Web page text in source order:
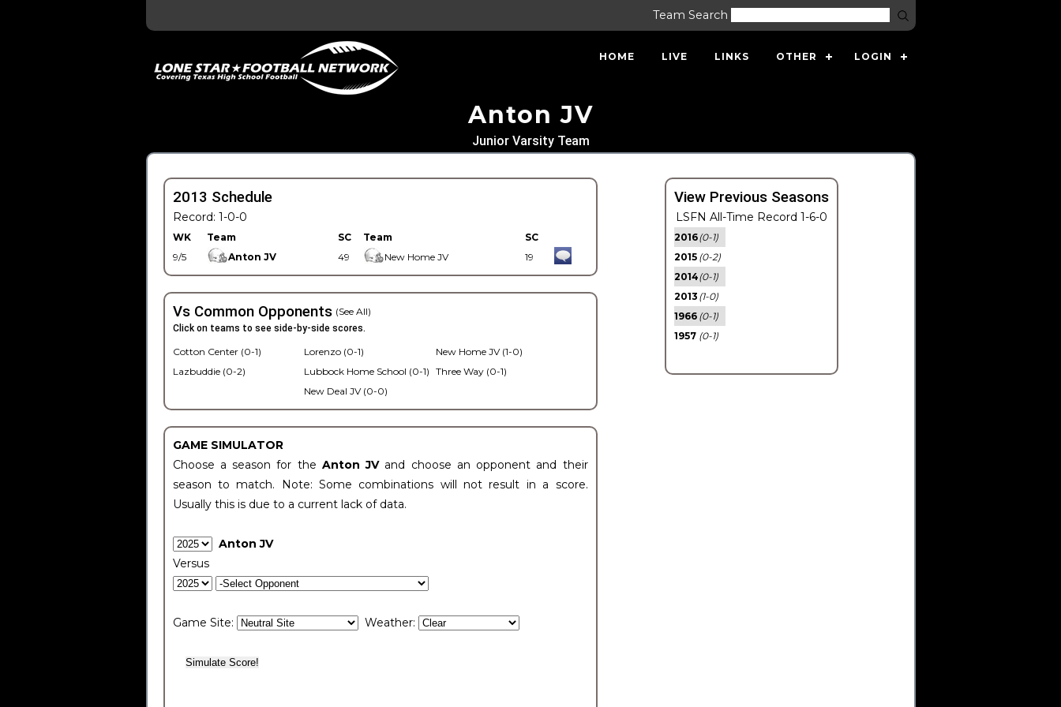
Team Search
HOME LIVE LINKS OTHER LOGIN
Anton JV
Junior Varsity Team
2013 Schedule
Record: 1-0-0
WK Team SC Team
SC
9/5
Anton JV 49 New Home JV 19
Vs Common Opponents (See All)
Click on teams to see side-by-side scores.
Cotton Center (0-1)
Lazbuddie (0-2)
Lorenzo (0-1)
Lubbock Home School (0-1)
New Deal JV (0-0)
New Home JV (1-0)
Three Way (0-1)
GAME SIMULATOR
Choose a season for the Anton JV and choose an opponent and their
season to match. Note: Some combinations will not result in a score.
Usually this is due to a current lack of data.
Anton JV
Versus
Game Site: Weather:
View Previous Seasons
LSFN All-Time Record 1-6-0
2016(0-1)
2015 (0-2)
2014(0-1)
2013 (1-0)
1966 (0-1)
1957 (0-1)